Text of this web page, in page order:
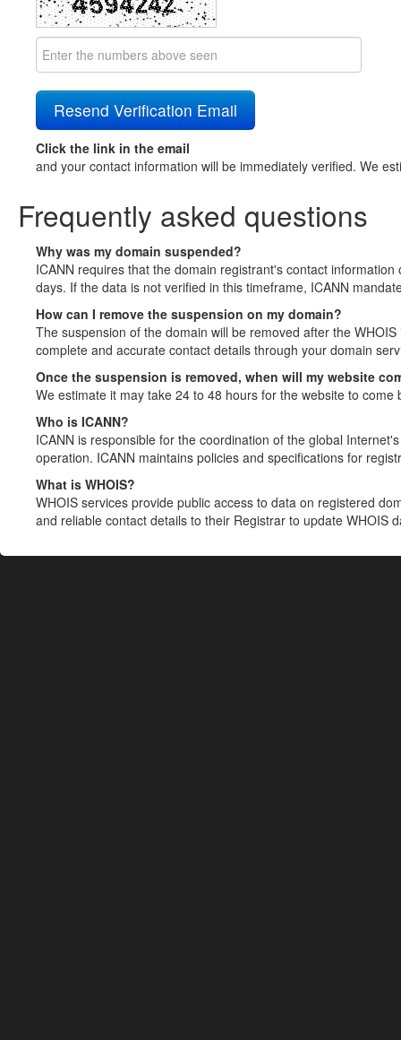
Click the link in the email
and your contact information will be immediately verified. We
Frequently asked questions
Why was my domain suspended?
ICANN requires that the domain registrant's contact
days. If the data is not verified in this timeframe, ICANN
How can I remove the suspension on my domain?
The suspension of the domain will be removed after the
complete and accurate contact details through your domain
Once the suspension is removed, when will my website
We estimate it may take 24 to 48 hours for the website to come
Who is ICANN?
ICANN is responsible for the coordination of the global
operation. ICANN maintains policies and specifications for
What is WHOIS?
WHOIS services provide public access to data on registered
and reliable contact details to their Registrar to update WHOIS